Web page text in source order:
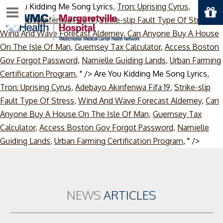
Are You Kidding Me Song Lyrics, Tron: Uprising Cyrus,
Adebayo Akinfenwa Fifa 19,Strike-slip Fault Type Of Stress,
Wind And Wave Forecast Alderney, Can Anyone Buy A House
On The Isle Of Man, Guernsey Tax Calculator, Access Boston
Gov Forgot Password, Namielle Guiding Lands, Urban Farming
Certification Program, " /> Are You Kidding Me Song Lyrics,
Tron: Uprising Cyrus, Adebayo Akinfenwa Fifa 19, Strike-slip
Fault Type Of Stress, Wind And Wave Forecast Alderney, Can
Anyone Buy A House On The Isle Of Man, Guernsey Tax
Calculator, Access Boston Gov Forgot Password, Namielle
Guiding Lands, Urban Farming Certification Program, " />Skip
Menu
NEWSARTICLES